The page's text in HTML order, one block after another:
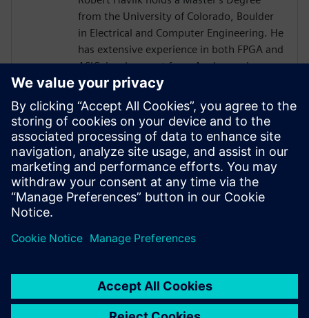
from the University of Colorado, Boulder
in Electrical and Computer Engineering. He
has extensive experience in both FPGA and
ASIC development from Analog and
Physical Design to RTL, High Level
Synthesis, and Verification with a focus on
hardware acceleration. He has worked on
variety of projects leveraging HLS
technologies, targeting both ASICs and
FPGAs across domains of image
processing, computer graphics, AI,
compression, networking, and storage.